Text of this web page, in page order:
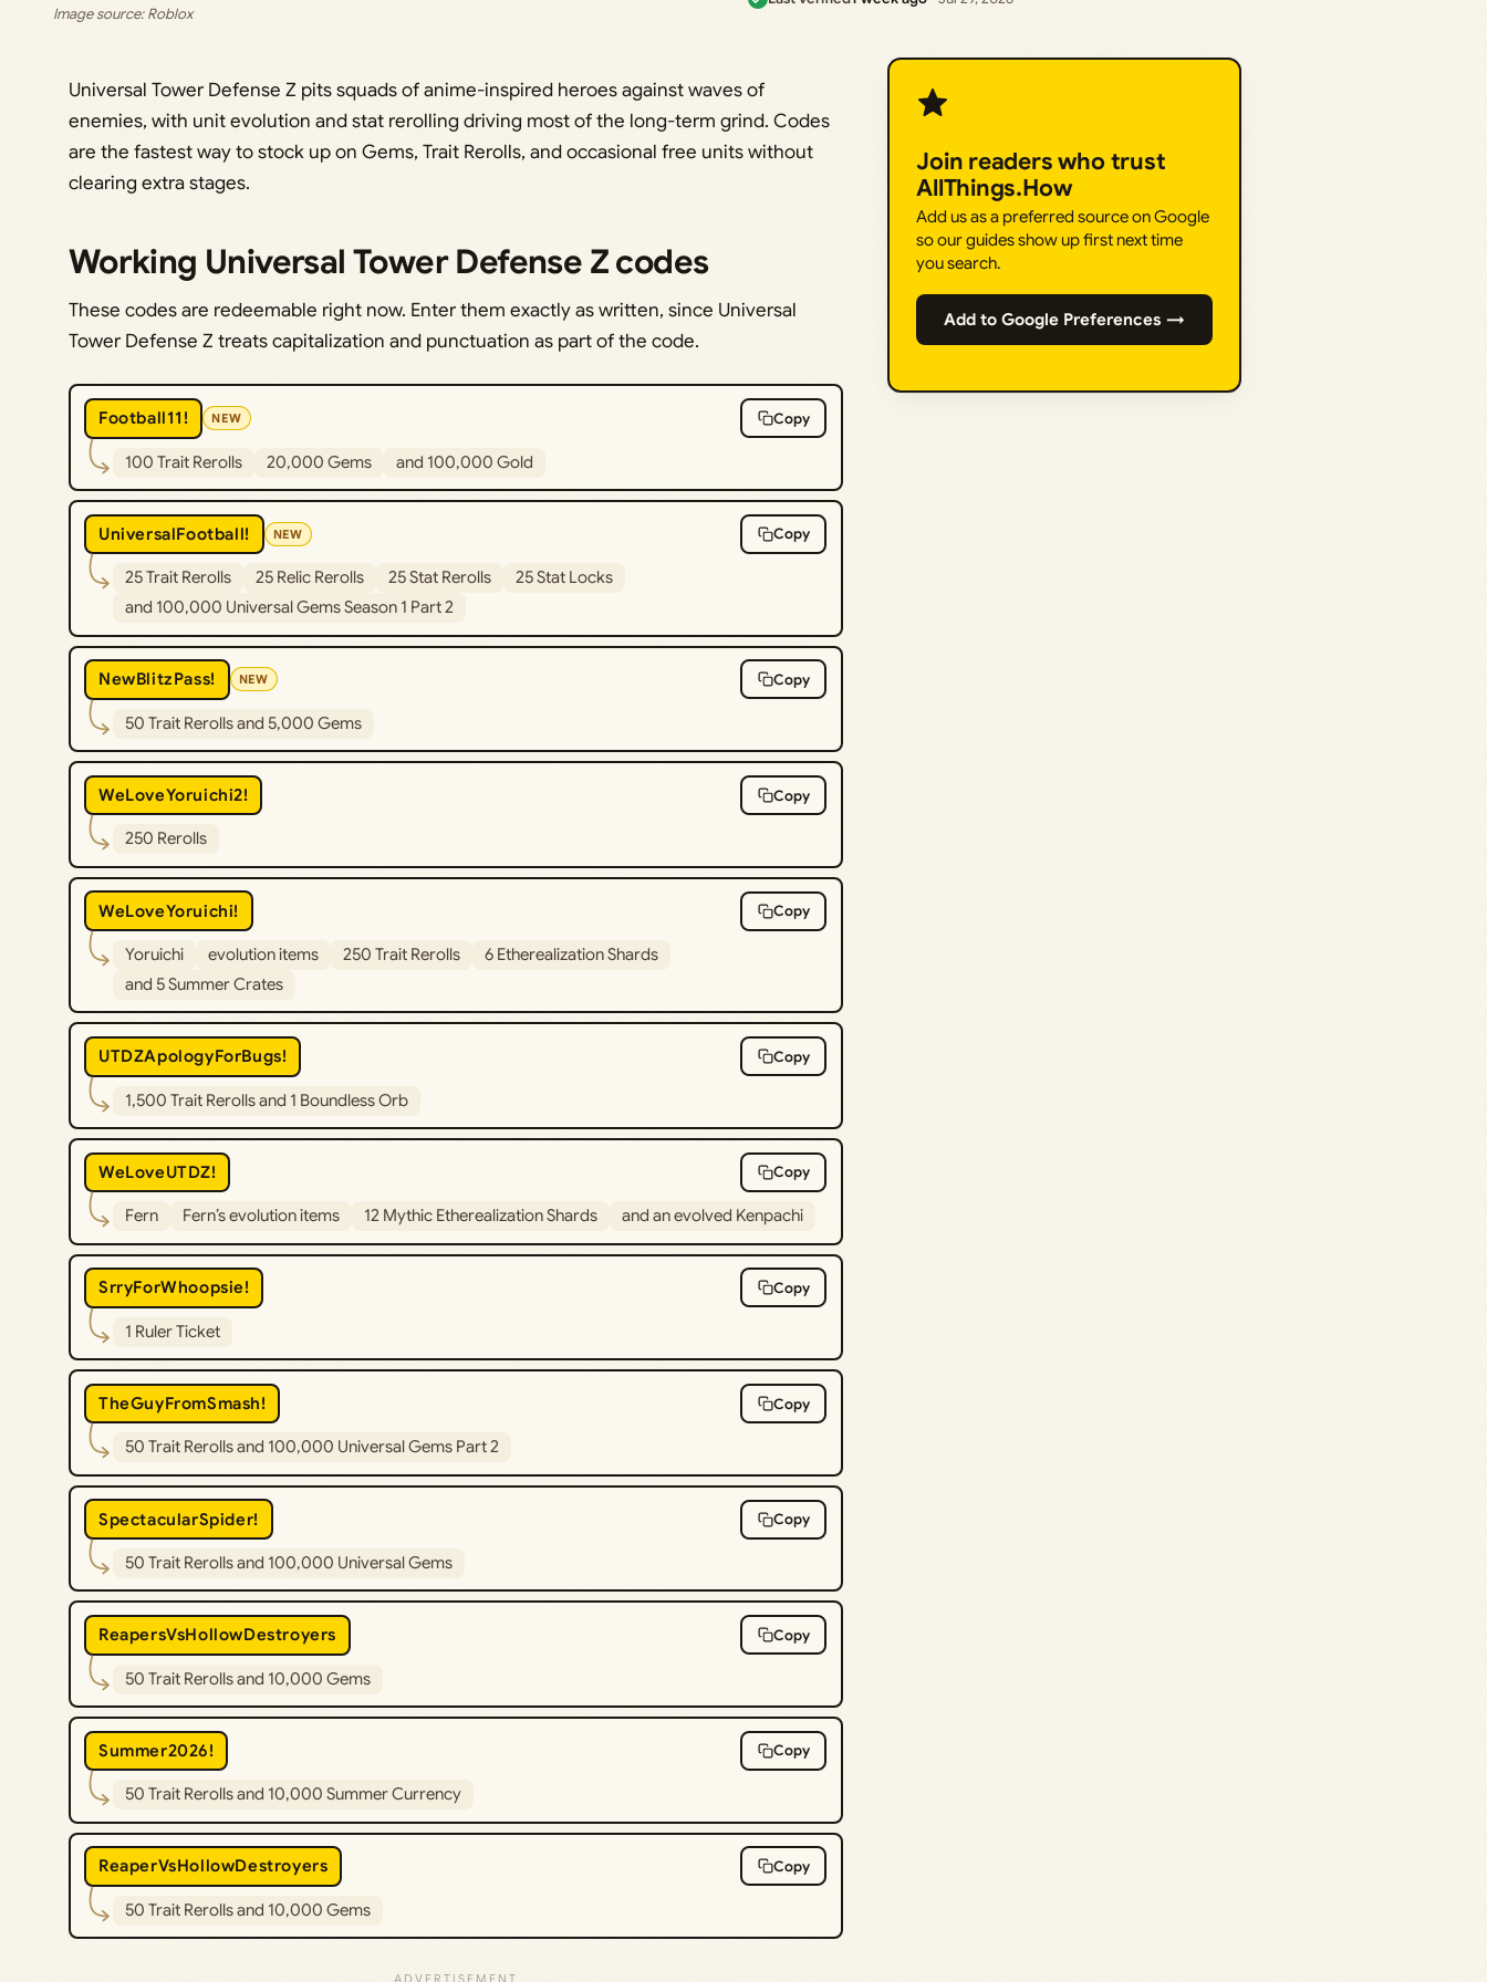
Image source: Roblox
Universal Tower Defense Z pits squads of anime-inspired heroes against waves of
enemies, with unit evolution and stat rerolling driving most of the long-term grind. Codes
are the fastest way to stock up on Gems, Trait Rerolls, and occasional free units without
clearing extra stages.
Working Universal Tower Defense Z codes
These codes are redeemable right now. Enter them exactly as written, since Universal
Tower Defense Z treats capitalization and punctuation as part of the code.
Football11! NEW Copy
100 Trait Rerolls 20,000 Gems and 100,000 Gold
UniversalFootball! NEW Copy
25 Trait Rerolls 25 Relic Rerolls 25 Stat Rerolls
25 Stat Locks
and 100,000 Universal Gems Season 1 Part 2
NewBlitzPass! NEW Copy
50 Trait Rerolls and 5,000 Gems
WeLoveYoruichi2! Copy
250 Rerolls
WeLoveYoruichi! Copy
Yoruichi evolution items 250 Trait Rerolls
6 Etherealization Shards
and 5 Summer Crates
UTDZApologyForBugs! Copy
1,500 Trait Rerolls and 1 Boundless Orb
WeLoveUTDZ! Copy
Fern Fern’s evolution items 12 Mythic Etherealization Shards and an evolved Kenpachi
SrryForWhoopsie! Copy
1 Ruler Ticket
TheGuyFromSmash! Copy
50 Trait Rerolls and 100,000 Universal Gems Part 2
SpectacularSpider! Copy
50 Trait Rerolls and 100,000 Universal Gems
ReapersVsHollowDestroyers Copy
50 Trait Rerolls and 10,000 Gems
Summer2026! Copy
50 Trait Rerolls and 10,000 Summer Currency
ReaperVsHollowDestroyers Copy
50 Trait Rerolls and 10,000 Gems
Join readers who trust
AllThings.How
Add us as a preferred source on Google
so our guides show up first next time
you search.
Add to Google Preferences →